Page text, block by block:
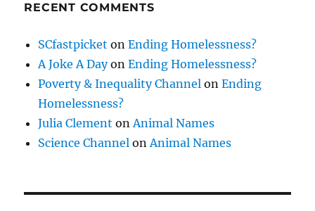
RECENT COMMENTS
SCfastpicket onEnding Homelessness?
A Joke A DayonEnding Homelessness?
Poverty & Inequality Channel onEnding
Homelessness?
Julia Clement onAnimal Names
Science Channel onAnimal Names